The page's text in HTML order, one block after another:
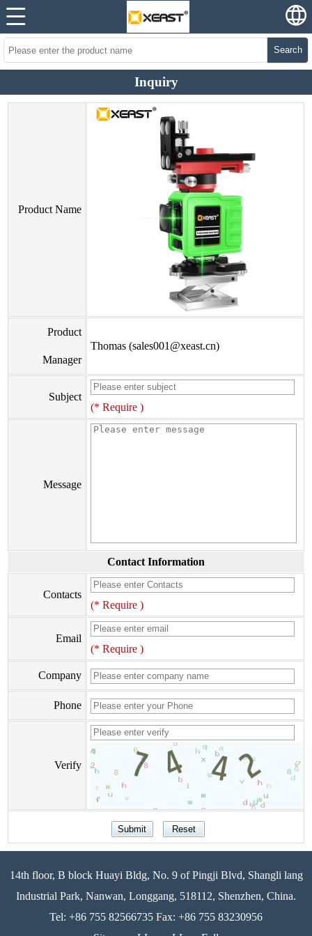
Search
Inquiry
Product Name
Product
Manager
Thomas (sales001@xeast.cn)
Subject
(* Require )
Message
Contact Information
Contacts
(* Require )
Email
(* Require )
Company
Phone
Verify
14th floor, B block Huayi Bldg, No. 9 of Pingji Blvd, Shangli lang
Industrial Park, Nanwan, Longgang, 518112, Shenzhen, China.
Tel: +86 755 82566735 Fax: +86 755 83230956